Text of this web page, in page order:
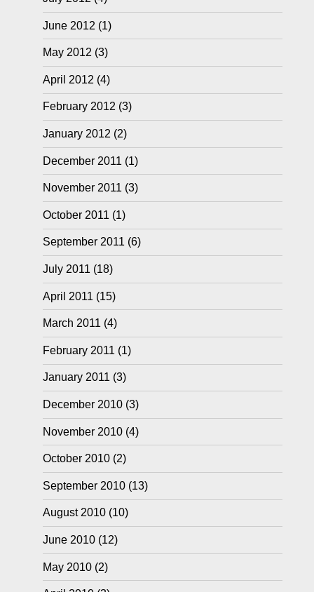
June 2012 (1)
May 2012 (3)
April 2012 (4)
February 2012 (3)
January 2012 (2)
December 2011 (1)
November 2011 (3)
October 2011 (1)
September 2011 (6)
July 2011 (18)
April 2011 (15)
March 2011 (4)
February 2011 (1)
January 2011 (3)
December 2010(3)
November 2010(4)
October 2010(2)
September 2010(13)
August 2010(10)
June 2010(12)
May 2010(2)